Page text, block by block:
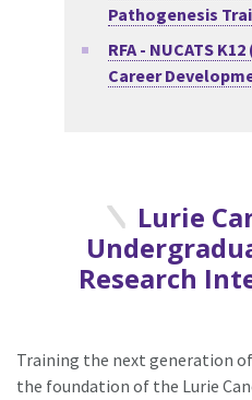
Pathogenesis
RFA - NUCATS
Career
Lurie
Research
Training the next generation
the foundation of the Lurie